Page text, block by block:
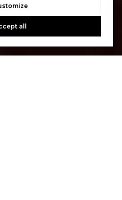
all